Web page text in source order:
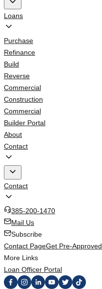
Loans
Purchase
Refinance
Build
Reverse
Commercial
Construction
Commercial
Builder Portal
About
Contact
Contact
385-200-1470
Mail Us
Subscribe
Contact PageGet Pre-Approved
More Links
Loan Officer Portal